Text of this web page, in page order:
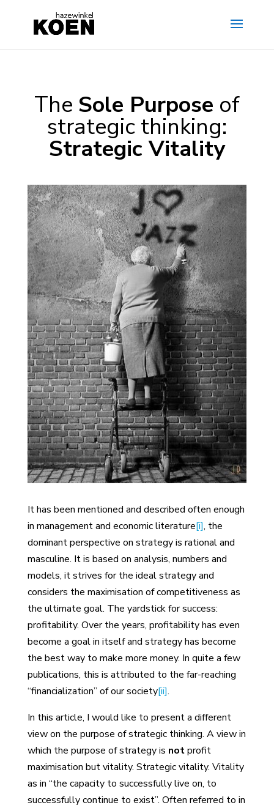
The Sole Purpose of
strategic thinking:
Strategic Vitality
It has been mentioned and described often enough
in management and economic literature[i], the
dominant perspective on strategy is rational and
masculine. It is based on analysis, numbers and
models, it strives for the ideal strategy and
considers the maximisation of competitiveness as
the ultimate goal. The yardstick for success:
profitability. Over the years, profitability has even
become a goal in itself and strategy has become
the best way to make more money. In quite a few
publications, this is attributed to the far-reaching
“financialization” of our society[ii].
In this article, I would like to present a different
view on the purpose of strategic thinking. A view in
which the purpose of strategy is notprofit
maximisation but vitality. Strategic vitality. Vitality
as in “the capacity to successfully live on, to
successfully continue to exist”. Often referred to in